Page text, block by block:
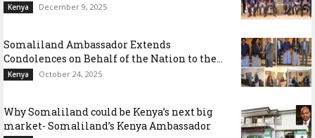
Kenya December 9, 2025
Somaliland Ambassador Extends
Condolences on Behalf of the Nation to the...
Kenya October 24, 2025
Why Somaliland could be Kenya’s next big
market- Somaliland’s Kenya Ambassador